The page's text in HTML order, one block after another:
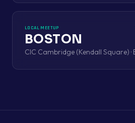
LOCAL MEETUP
BOSTON
CIC Cambridge (Kendall Square) ·